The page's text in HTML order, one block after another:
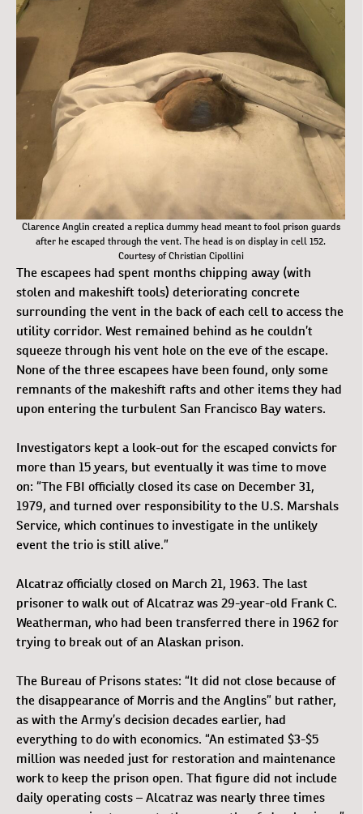
Clarence Anglin created a replica dummy head meant to fool prison guards
after he escaped through the vent. The head is on display in cell 152.
Courtesy of Christian Cipollini
The escapees had spent months chipping away (with
stolen and makeshift tools) deteriorating concrete
surrounding the vent in the back of each cell to access the
utility corridor. West remained behind as he couldn’t
squeeze through his vent hole on the eve of the escape.
None of the three escapees have been found, only some
remnants of the makeshift rafts and other items they had
upon entering the turbulent San Francisco Bay waters.
Investigators kept a look-out for the escaped convicts for
more than 15 years, but eventually it was time to move
on: “The FBI officially closed its case on December 31,
1979, and turned over responsibility to the U.S. Marshals
Service, which continues to investigate in the unlikely
event the trio is still alive.”
Alcatraz officially closed on March 21, 1963. The last
prisoner to walk out of Alcatraz was 29-year-old Frank C.
Weatherman, who had been transferred there in 1962 for
trying to break out of an Alaskan prison.
The Bureau of Prisons states: “It did not close because of
the disappearance of Morris and the Anglins” but rather,
as with the Army’s decision decades earlier, had
everything to do with economics. “An estimated $3-$5
million was needed just for restoration and maintenance
work to keep the prison open. That figure did not include
daily operating costs – Alcatraz was nearly three times